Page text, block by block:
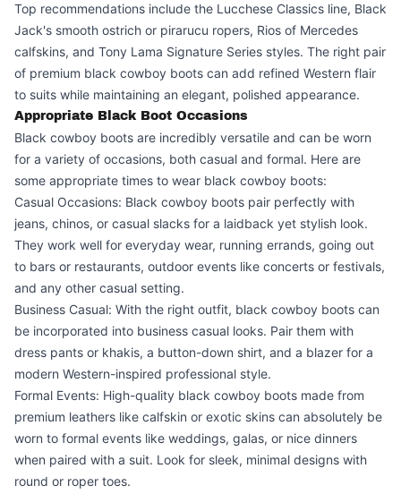
Top recommendations include the Lucchese Classics line, Black
Jack's smooth ostrich or pirarucu ropers, Rios of Mercedes
calfskins, and Tony Lama Signature Series styles. The right pair
of premium black cowboy boots can add refined Western flair
to suits while maintaining an elegant, polished appearance.
Appropriate Black Boot Occasions
Black cowboy boots are incredibly versatile and can be worn
for a variety of occasions, both casual and formal. Here are
some appropriate times to wear black cowboy boots:
Casual Occasions: Black cowboy boots pair perfectly with
jeans, chinos, or casual slacks for a laidback yet stylish look.
They work well for everyday wear, running errands, going out
to bars or restaurants, outdoor events like concerts or festivals,
and any other casual setting.
Business Casual: With the right outfit, black cowboy boots can
be incorporated into business casual looks. Pair them with
dress pants or khakis, a button-down shirt, and a blazer for a
modern Western-inspired professional style.
Formal Events: High-quality black cowboy boots made from
premium leathers like calfskin or exotic skins can absolutely be
worn to formal events like weddings, galas, or nice dinners
when paired with a suit. Look for sleek, minimal designs with
round or roper toes.